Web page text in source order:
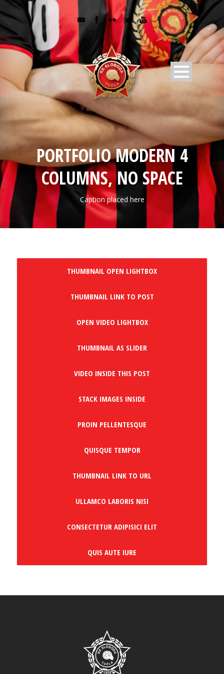
PORTFOLIO MODERN 4
COLUMNS, NO SPACE
Caption placed here
THUMBNAIL OPEN LIGHTBOX
THUMBNAIL LINK TO POST
OPEN VIDEO LIGHTBOX
THUMBNAIL AS SLIDER
VIDEO INSIDE THIS POST
STACK IMAGES INSIDE
PROIN PELLENTESQUE
QUISQUE TEMPOR
THUMBNAIL LINK TO URL
ULLAMCO LABORIS NISI
CONSECTETUR ADIPISICI ELIT
QUIS AUTE IURE